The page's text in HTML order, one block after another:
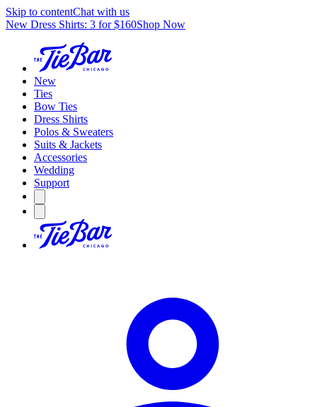
Skip to contentChat with us
New Dress Shirts: 3 for $160Shop Now
New
Ties
Bow Ties
Dress Shirts
Polos & Sweaters
Suits & Jackets
Accessories
Wedding
Support